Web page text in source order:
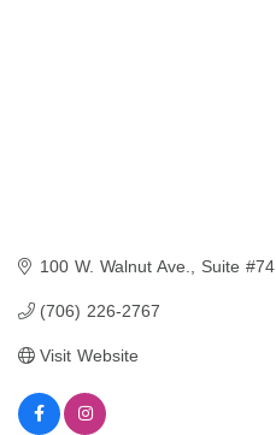
100 W. Walnut Ave., Suite #74
(706) 226-2767
Visit Website